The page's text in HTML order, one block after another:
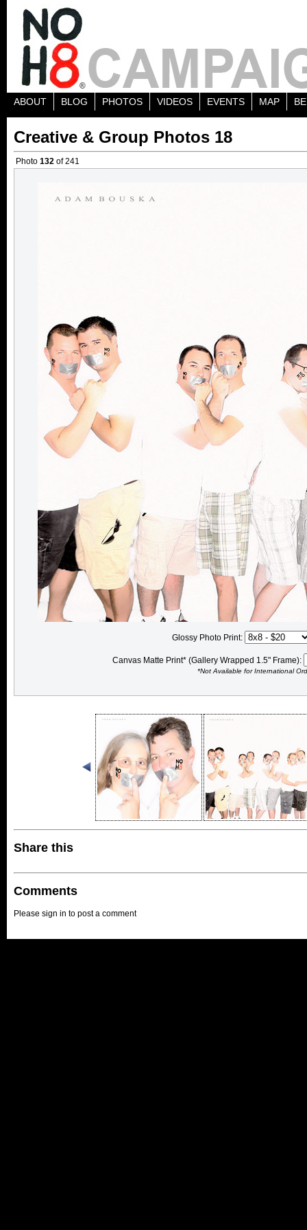
ABOUT BLOG PHOTOS VIDEOS EVENTS MAP
Creative & Group Photos 18
Photo 132 of 241
Glossy Photo Print:
Canvas Matte Print* (Gallery Wrapped 1.5" Frame):
*Not Available for International
Share this
Comments
Please sign in to post a comment